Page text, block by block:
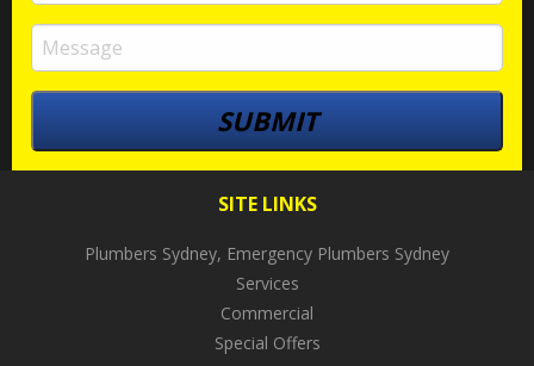
SITE LINKS
Plumbers Sydney, Emergency Plumbers Sydney
Services
Commercial
Special Offers